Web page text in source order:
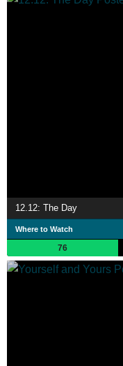
12.12: The Day
Where to Watch
76